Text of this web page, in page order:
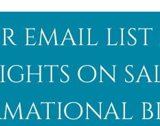
email list
on